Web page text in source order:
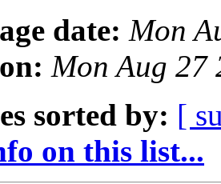
date: Mon
Mon Aug 27
sorted by: [
on this list...